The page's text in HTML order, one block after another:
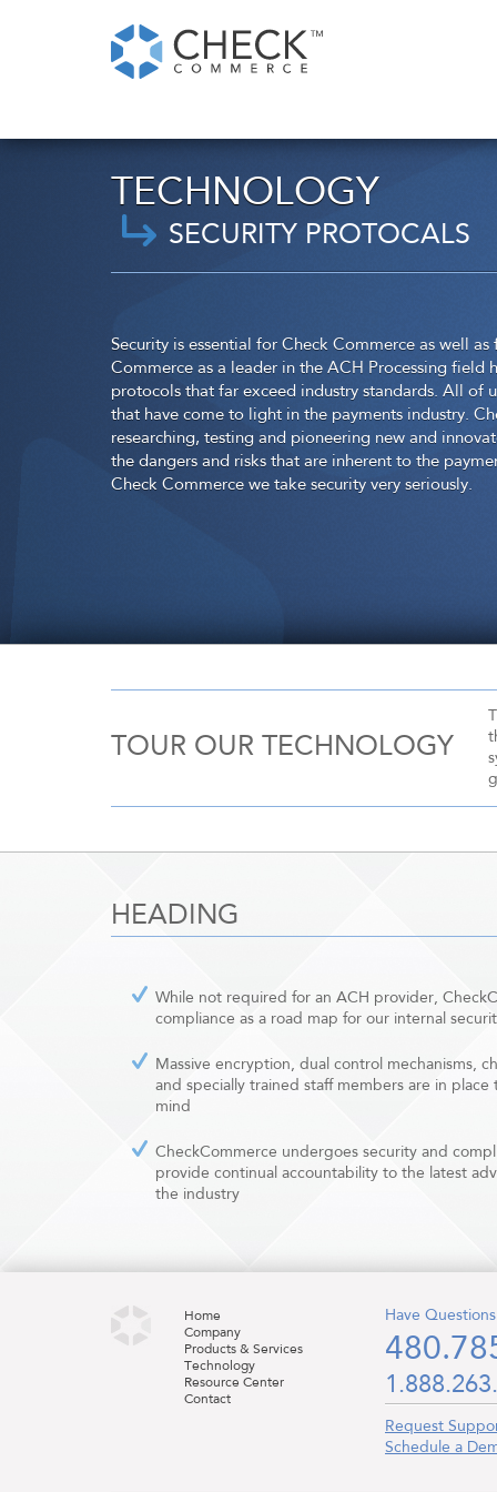
TECHNOLOGY
SECURITY PROTOCALS
Security is essential for Check Commerce as well
Commerce as a leader in the ACH Processing field
protocols that far exceed industry standards. All of
that have come to light in the payments industry.
researching, testing and pioneering new and
the dangers and risks that are inherent to the
Check Commerce we take security very seriously.
TOUR OUR TECHNOLOGY
HEADING
While not required for an ACH provider,
compliance as a road map for our internal
Massive encryption, dual control mechanisms,
and specially trained staff members are in
mind
CheckCommerce undergoes security and
provide continual accountability to the latest
the industry
Home
Company
Products & Services
Technology
Resource Center
Contact
Have Questions
Request
Schedule a